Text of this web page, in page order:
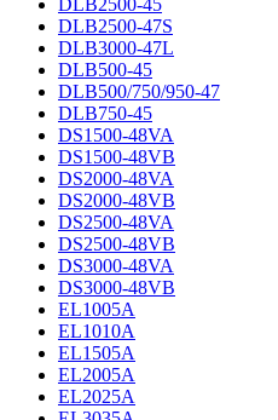
DLB2500-45
DLB2500-47S
DLB3000-47L
DLB500-45
DLB500/750/950-47
DLB750-45
DS1500-48VA
DS1500-48VB
DS2000-48VA
DS2000-48VB
DS2500-48VA
DS2500-48VB
DS3000-48VA
DS3000-48VB
EL1005A
EL1010A
EL1505A
EL2005A
EL2025A